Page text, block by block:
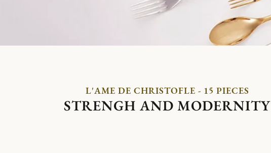
L'AME DE CHRISTOFLE - 15 PIECES
STRENGH AND MODERNITY